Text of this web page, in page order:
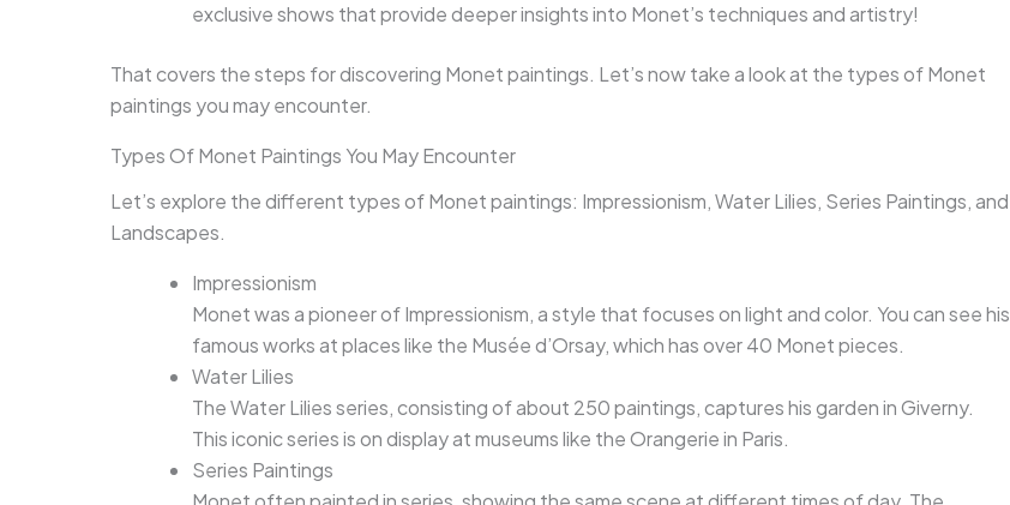
exclusive shows that provide deeper insights into Monet’s techniques and artistry!
That covers the steps for discovering Monet paintings. Let’s now take a look at the types of Monet
paintings you may encounter.
Types Of Monet Paintings You May Encounter
Let’s explore the different types of Monet paintings: Impressionism, Water Lilies, Series Paintings, and
Landscapes.
Impressionism
Monet was a pioneer of Impressionism, a style that focuses on light and color. You can see his
famous works at places like the Musée d’Orsay, which has over 40 Monet pieces.
Water Lilies
The Water Lilies series, consisting of about 250 paintings, captures his garden in Giverny.
This iconic series is on display at museums like the Orangerie in Paris.
Series Paintings